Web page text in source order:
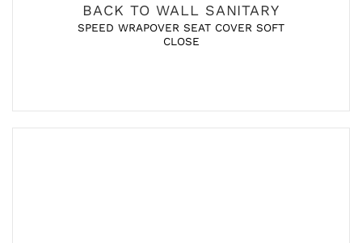
BACK TO WALL SANITARY
SPEED WRAPOVER SEAT COVER SOFT
CLOSE